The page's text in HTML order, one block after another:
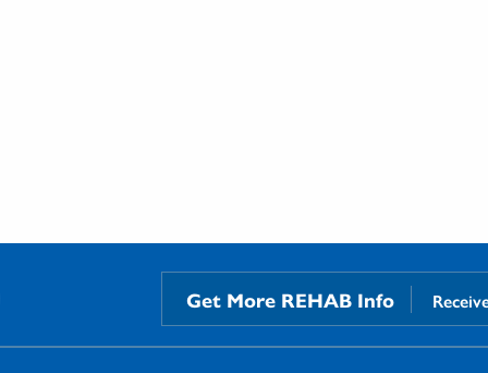
Get More REHAB Info